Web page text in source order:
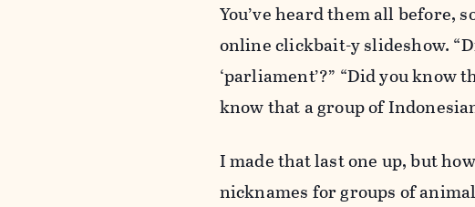
You’ve heard them all before,
online clickbait-y slideshow.
‘parliament’?” “Did you know
know that a group of
I made that last one up, but
nicknames for groups of